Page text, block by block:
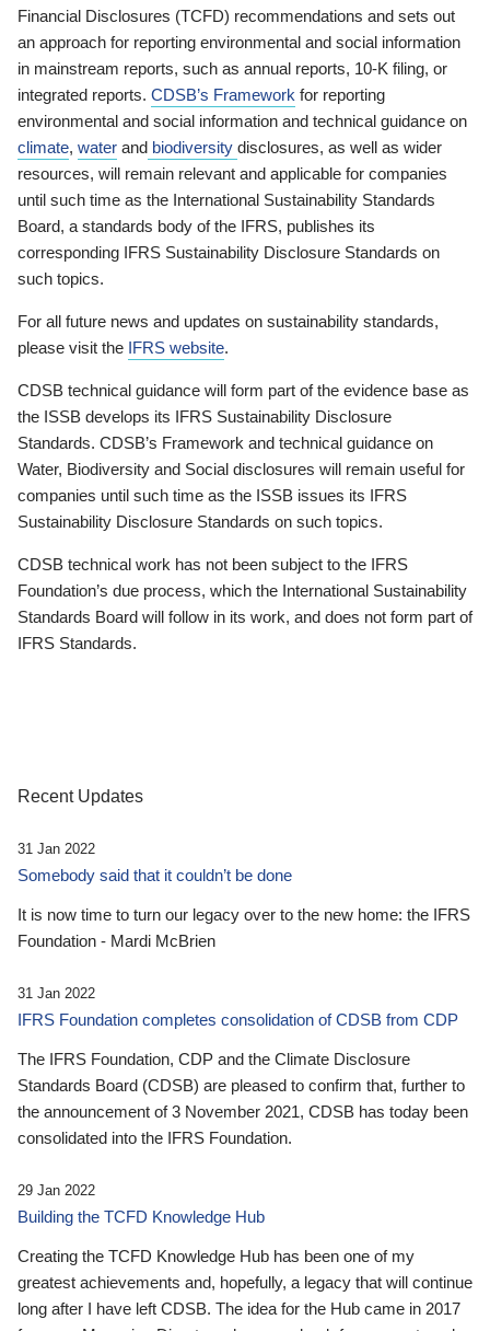
Financial Disclosures (TCFD) recommendations and sets out
an approach for reporting environmental and social information
in mainstream reports, such as annual reports, 10-K filing, or
integrated reports. CDSB’s Framework for reporting
environmental and social information and technical guidance on
climate, water and biodiversity disclosures, as well as wider
resources, will remain relevant and applicable for companies
until such time as the International Sustainability Standards
Board, a standards body of the IFRS, publishes its
corresponding IFRS Sustainability Disclosure Standards on
such topics.
For all future news and updates on sustainability standards,
please visit the IFRS website.
CDSB technical guidance will form part of the evidence base as
the ISSB develops its IFRS Sustainability Disclosure
Standards. CDSB’s Framework and technical guidance on
Water, Biodiversity and Social disclosures will remain useful for
companies until such time as the ISSB issues its IFRS
Sustainability Disclosure Standards on such topics.
CDSB technical work has not been subject to the IFRS
Foundation’s due process, which the International Sustainability
Standards Board will follow in its work, and does not form part of
IFRS Standards.
Recent Updates
31 Jan 2022
Somebody said that it couldn’t be done
It is now time to turn our legacy over to the new home: the IFRS
Foundation - Mardi McBrien
31 Jan 2022
IFRS Foundation completes consolidation of CDSB from CDP
The IFRS Foundation, CDP and the Climate Disclosure
Standards Board (CDSB) are pleased to confirm that, further to
the announcement of 3 November 2021, CDSB has today been
consolidated into the IFRS Foundation.
29 Jan 2022
Building the TCFD Knowledge Hub
Creating the TCFD Knowledge Hub has been one of my
greatest achievements and, hopefully, a legacy that will continue
long after I have left CDSB. The idea for the Hub came in 2017